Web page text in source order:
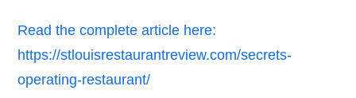
Read the complete article here:
https://stlouisrestaurantreview.com/secrets-
operating-restaurant/